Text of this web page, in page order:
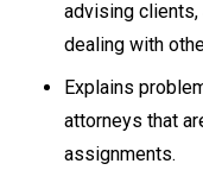
advising clients,
dealing with
Explains
attorneys that
assignments.